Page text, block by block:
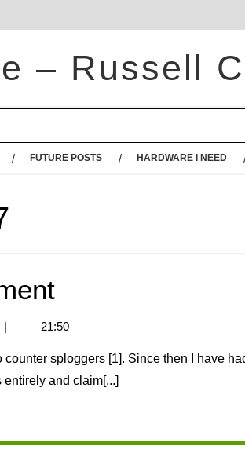
– Russell
FUTURE POSTS HARDWARE I NEED
| 21:50
and claim[...]